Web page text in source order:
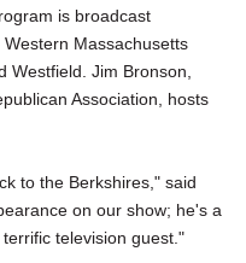
is broadcast
Massachusetts
Westfield. Jim Bronson,
Association, hosts
to the Berkshires," said
on our show; he's a
television guest."